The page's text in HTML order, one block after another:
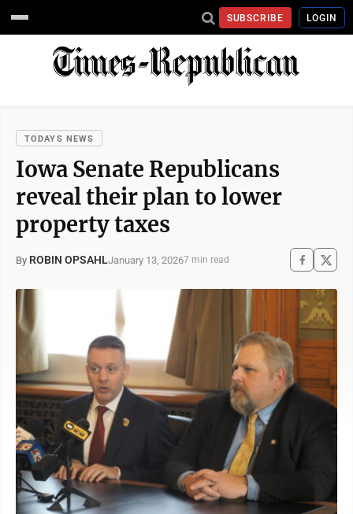
SUBSCRIBE LOGIN
TODAYS NEWS
Iowa Senate Republicans
reveal their plan to lower
property taxes
By ROBIN OPSAHLJanuary 13, 20267 min read